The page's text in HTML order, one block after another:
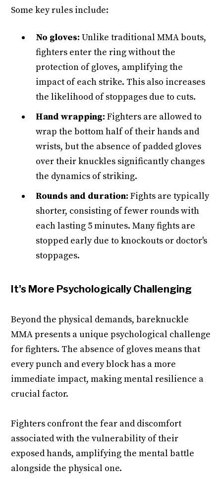
Some key rules include:
No gloves: Unlike traditional MMA bouts,
fighters enter the ring without the
protection of gloves, amplifying the
impact of each strike. This also increases
the likelihood of stoppages due to cuts.
Hand wrapping: Fighters are allowed to
wrap the bottom half of their hands and
wrists, but the absence of padded gloves
over their knuckles significantly changes
the dynamics of striking.
Rounds and duration: Fights are typically
shorter, consisting of fewer rounds with
each lasting 5 minutes. Many fights are
stopped early due to knockouts or doctor's
stoppages.
It's More Psychologically Challenging
Beyond the physical demands, bareknuckle
MMA presents a unique psychological challenge
for fighters. The absence of gloves means that
every punch and every block has a more
immediate impact, making mental resilience a
crucial factor.
Fighters confront the fear and discomfort
associated with the vulnerability of their
exposed hands, amplifying the mental battle
alongside the physical one.